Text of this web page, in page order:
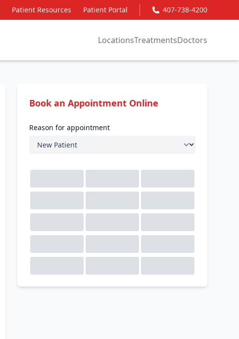
Patient Resources Patient Portal 407-738-4200
LocationsTreatmentsDoctors
Book an Appointment Online
Reason for appointment